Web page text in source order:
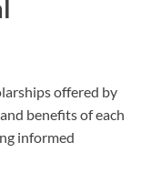
offered by
benefits of each
informed